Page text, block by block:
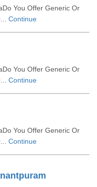
You Offer Generic Or
Continue
You Offer Generic Or
Continue
You Offer Generic Or
Continue